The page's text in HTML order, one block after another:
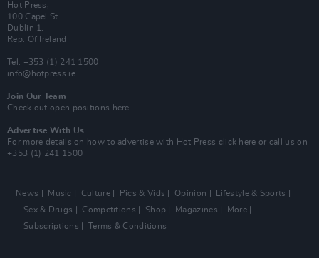
Hot Press,
100 Capel St
Dublin 1.
Rep. Of Ireland
Tel: +353 (1) 241 1500
info@hotpress.ie
Join Our Team
Check out open positions here
Advertise With Us
For more details on how to advertise with Hot Press click here or call us on
+353 (1) 241 1500
News Music Culture Pics & Vids Opinion
Lifestyle & Sports
Sex & Drugs
Competitions Shop Magazines
More
Subscriptions
Terms & Conditions